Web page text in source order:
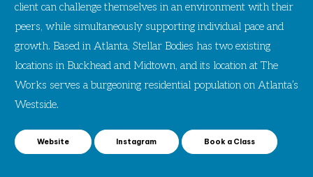
client can challenge themselves in an environment with their
peers, while simultaneously supporting individual pace and
growth. Based in Atlanta, Stellar Bodies has two existing
locations in Buckhead and Midtown, and its location at The
Works serves a burgeoning residential population on Atlanta’s
Westside.
Website Instagram Book a Class